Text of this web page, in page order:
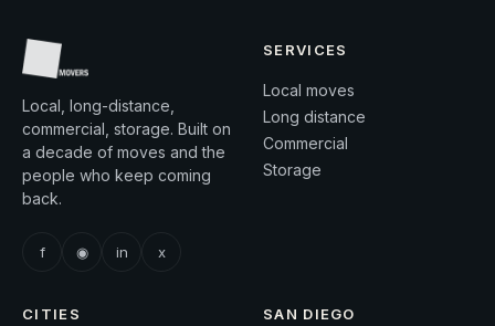
Local, long-distance,
commercial, storage. Built on
a decade of moves and the
people who keep coming
back.
f ◉ in x
SERVICES
Local moves
Long distance
Commercial
Storage
CITIES
SAN DIEGO